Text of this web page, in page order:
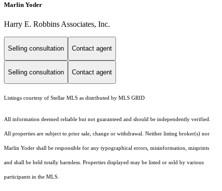
Marlin Yoder
Harry E. Robbins Associates, Inc.
Selling consultation Contact agent
Selling consultation Contact agent
Listings courtesy of Stellar MLS as distributed by MLS GRID
All information deemed reliable but not guaranteed and should be independently verified.
All properties are subject to prior sale, change or withdrawal. Neither listing broker(s) nor
Marlin Yoder shall be responsible for any typographical errors, misinformation, misprints
and shall be held totally harmless. Properties displayed may be listed or sold by various
participants in the MLS.